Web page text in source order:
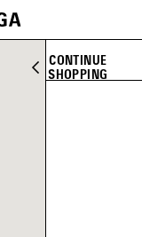
CONTINUE
SHOPPING